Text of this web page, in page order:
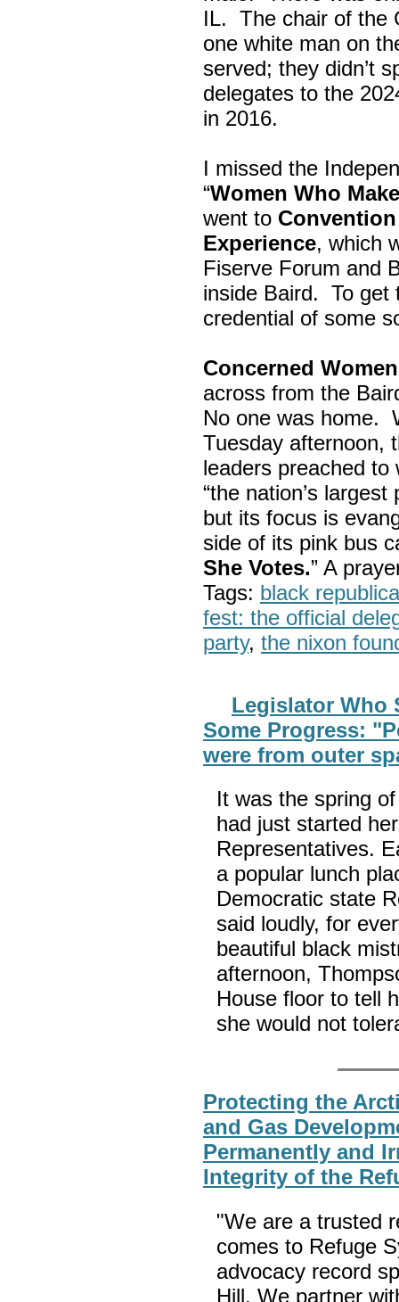
IL. The chair of the
one white man on
served; they didn’t
delegates to the
in 2016.
I missed the
“Women Who
went to
Experience, which
Fiserve Forum and
inside Baird. To get
credential of some
Concerned
across from the
No one was home.
Tuesday afternoon,
leaders preached
“the nation’s largest
but its focus is
side of its pink bus
She Votes.” A
Tags: black
fest: the official
party, the nixon
Legislator Who
Some Progress:
were from outer
It was the spring
had just started
Representatives.
a popular lunch
Democratic state
said loudly, for
beautiful black
afternoon,
House floor to tell
she would not
Protecting the
and Gas
Permanently and
Integrity of the
"We are a trusted
comes to Refuge
advocacy record
Hill. We partner